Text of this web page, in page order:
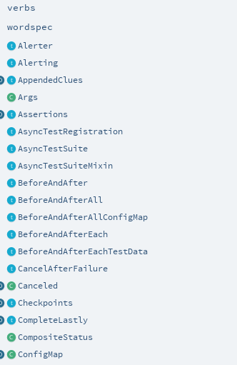
verbs
wordspec
Alerter
Alerting
AppendedClues
Args
Assertions
AsyncTestRegistration
AsyncTestSuite
AsyncTestSuiteMixin
BeforeAndAfter
BeforeAndAfterAll
BeforeAndAfterAllConfigMap
BeforeAndAfterEach
BeforeAndAfterEachTestData
CancelAfterFailure
Canceled
Checkpoints
CompleteLastly
CompositeStatus
ConfigMap